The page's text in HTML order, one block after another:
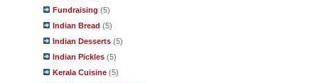
Fundraising (5)
Indian Bread (5)
Indian Desserts (5)
Indian Pickles (5)
Kerala Cuisine (5)